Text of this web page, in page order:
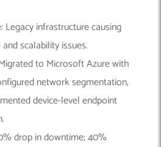
Legacy infrastructure causing
scalability issues.
to Microsoft Azure with
network segmentation,
device-level endpoint
drop in downtime; 40%